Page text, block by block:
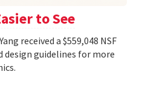
to See
received a $559,048 NSF
guidelines for more